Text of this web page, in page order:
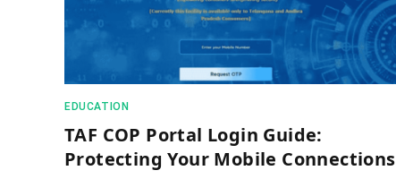
EDUCATION
TAF COP Portal Login Guide:
Protecting Your Mobile Connections